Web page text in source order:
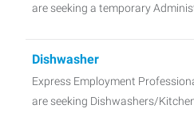
are seeking a temporary
Dishwasher
Express Employment
are seeking Dishwashers/